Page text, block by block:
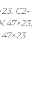
C2-
47×23,